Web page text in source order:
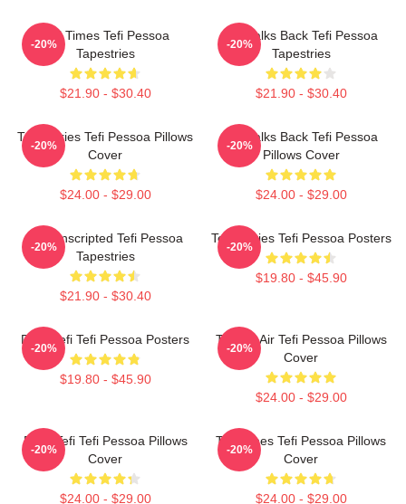
Tefi Times Tefi Pessoa
Tapestries
$21.90 - $30.40
-20%
Tefi Talks Back Tefi Pessoa
Tapestries
$21.90 - $30.40
-20%
Tefi Diaries Tefi Pessoa Pillows
Cover
$24.00 - $29.00
-20%
Tefi Talks Back Tefi Pessoa
Pillows Cover
$24.00 - $29.00
-20%
Tefi Unscripted Tefi Pessoa
Tapestries
$21.90 - $30.40
-20%
Tefi Diaries Tefi Pessoa Posters
$19.80 - $45.90
-20%
Daily Tefi Tefi Pessoa Posters
$19.80 - $45.90
-20%
Tefi On Air Tefi Pessoa Pillows
Cover
$24.00 - $29.00
-20%
Daily Tefi Tefi Pessoa Pillows
Cover
$24.00 - $29.00
-20%
Tefi Times Tefi Pessoa Pillows
Cover
$24.00 - $29.00
-20%